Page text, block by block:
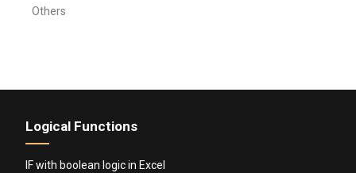
Others
Logical Functions
IF with boolean logic in Excel